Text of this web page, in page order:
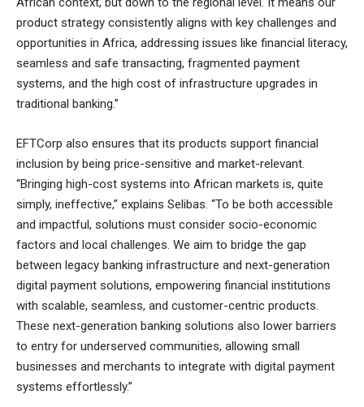
product strategy consistently aligns with key challenges and
opportunities in Africa, addressing issues like financial literacy,
seamless and safe transacting, fragmented payment
systems, and the high cost of infrastructure upgrades in
traditional banking.”
EFTCorp also ensures that its products support financial
inclusion by being price-sensitive and market-relevant.
“Bringing high-cost systems into African markets is, quite
simply, ineffective,” explains Selibas. “To be both accessible
and impactful, solutions must consider socio-economic
factors and local challenges. We aim to bridge the gap
between legacy banking infrastructure and next-generation
digital payment solutions, empowering financial institutions
with scalable, seamless, and customer-centric products.
These next-generation banking solutions also lower barriers
to entry for underserved communities, allowing small
businesses and merchants to integrate with digital payment
systems effortlessly.”